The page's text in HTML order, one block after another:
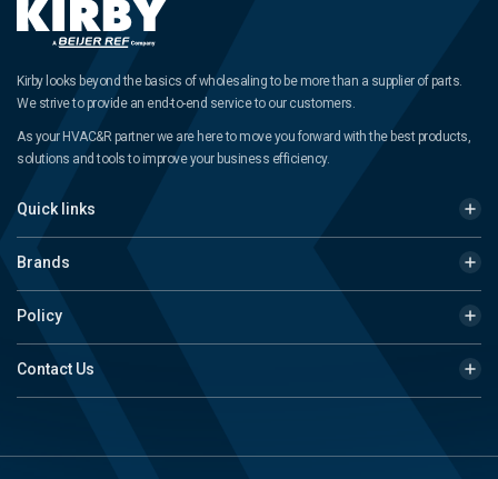
Kirby looks beyond the basics of wholesaling to be more than a supplier of parts.
We strive to provide an end-to-end service to our customers.
As your HVAC&R partner we are here to move you forward with the best products,
solutions and tools to improve your business efficiency.
Quick links
Brands
Policy
Contact Us